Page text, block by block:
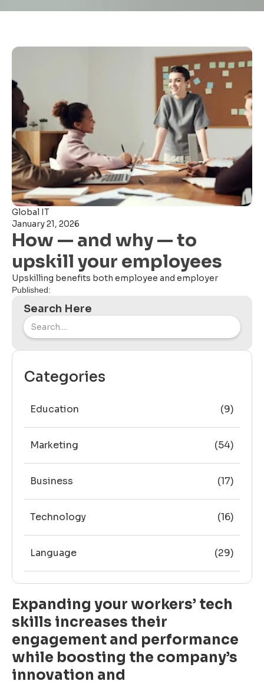
Global IT
January 21, 2026
How — and why — to
upskill your employees
Upskilling benefits both employee and employer
Published:
Search Here
Categories
Education (9)
Marketing (54)
Business (17)
Technology (16)
Language (29)
Expanding your workers’ tech
skills increases their
engagement and performance
while boosting the company’s
innovation and